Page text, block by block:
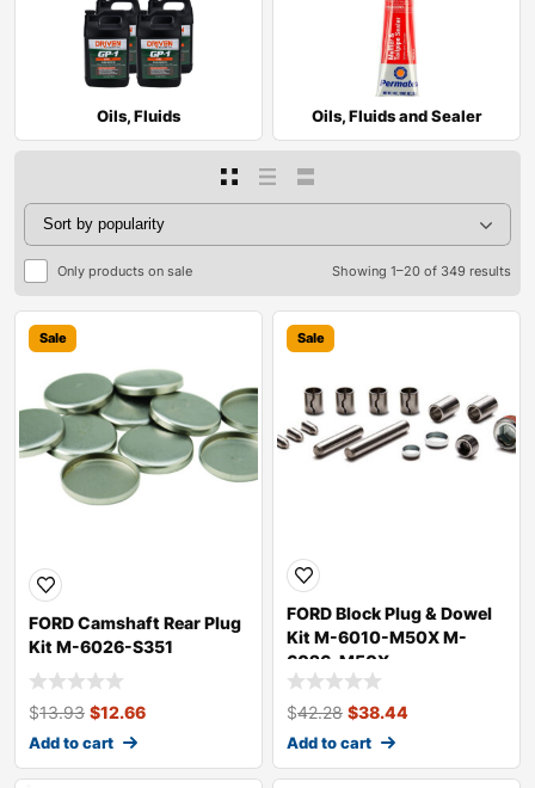
Oils, Fluids Oils, Fluids and Sealer
Only products on sale Showing 1–20 of 349 results
Sale
FORD Camshaft Rear Plug
Kit M-6026-S351
$13.93 $12.66
Add to cart
Sale
FORD Block Plug & Dowel
Kit M-6010-M50X M-
6026-M50X
$42.28 $38.44
Add to cart